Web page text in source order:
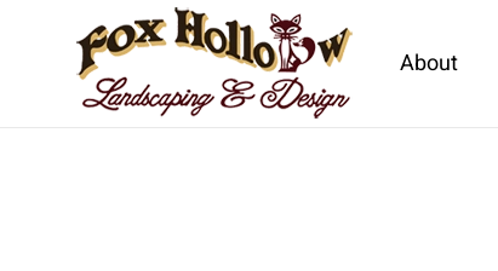
Skip to main content About